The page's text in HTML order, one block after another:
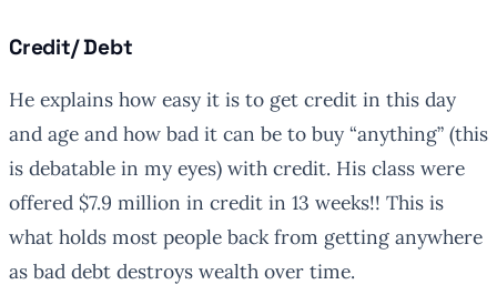
Credit/ Debt
He explains how easy it is to get credit in this day
and age and how bad it can be to buy “anything” (this
is debatable in my eyes) with credit. His class were
offered $7.9 million in credit in 13 weeks!! This is
what holds most people back from getting anywhere
as bad debt destroys wealth over time.